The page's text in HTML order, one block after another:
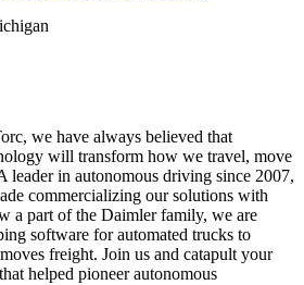
we have always believed that
will transform how we travel, move
leader in autonomous driving since 2007,
commercializing our solutions with
a part of the Daimler family, we are
software for automated trucks to
freight. Join us and catapult your
helped pioneer autonomous